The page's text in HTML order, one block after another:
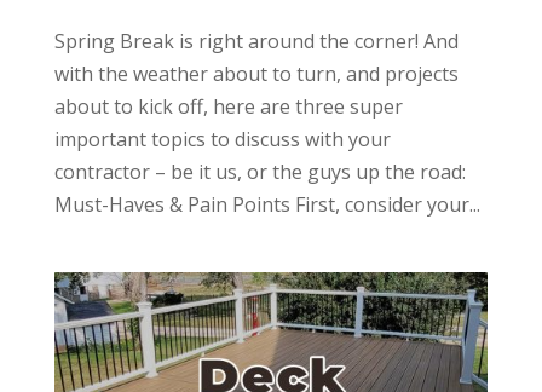
Spring Break is right around the corner! And
with the weather about to turn, and projects
about to kick off, here are three super
important topics to discuss with your
contractor – be it us, or the guys up the road:
Must-Haves & Pain Points First, consider your...